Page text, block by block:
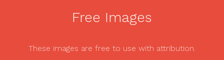
Free Images
These images are free to use with attribution.